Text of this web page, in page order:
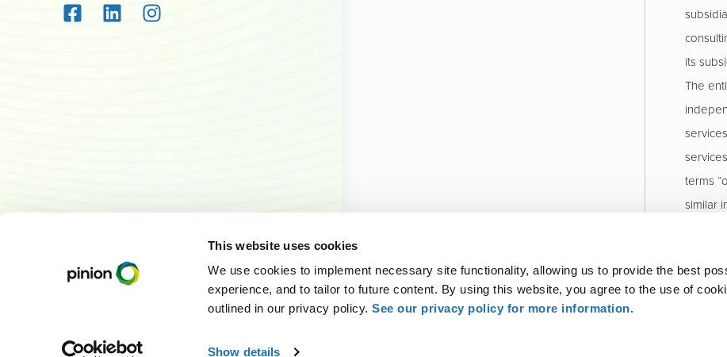
This website uses cookies
We use cookies to implement necessary site functionality, allowing us to provide the best
experience, and to tailor to future content. By using this website, you agree to the use of
outlined in our privacy policy.See our privacy policy for more information.
Show details
its
The
terms
similar